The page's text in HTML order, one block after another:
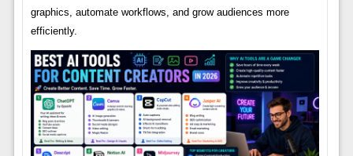
graphics, automate workflows, and grow audiences more
efficiently.